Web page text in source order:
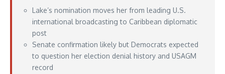
Lake’s nomination moves her from leading U.S.
international broadcasting to Caribbean diplomatic
post
Senate confirmation likely but Democrats expected
to question her election denial history and USAGM
record